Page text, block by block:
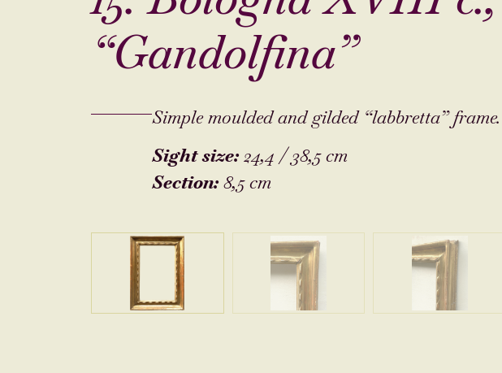
“Gandolfina”
Simple moulded and gilded “labbretta” frame.
Sight size: 24,4 / 38,5 cm
Section: 8,5 cm